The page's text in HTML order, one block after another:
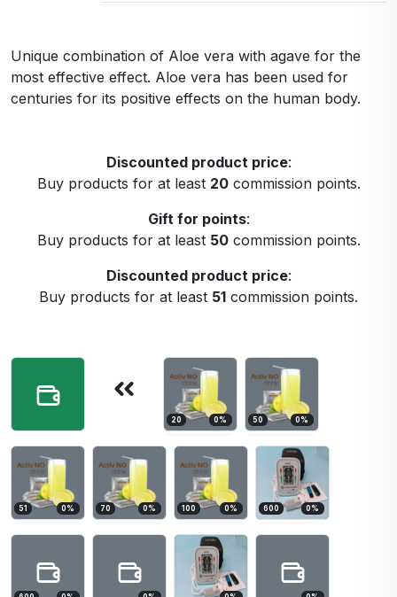
Unique combination of Aloe vera with agave for the
most effective effect. Aloe vera has been used for
centuries for its positive effects on the human body.
Discounted product price:
Buy products for at least 20commission points.
Gift for points:
Buy products for at least 50commission points.
Discounted product price:
Buy products for at least 51 commission points.
20 0% 50 0%
51 0% 70 0% 100 0% 600 0%